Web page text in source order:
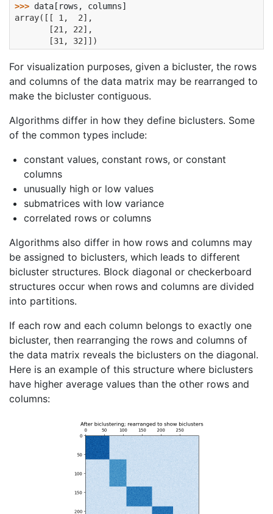
>>> data [ rows , columns]
array([[ 1,  2],
       [21, 22],
       [31, 32]])
For visualization purposes, given a bicluster, the rows
and columns of the data matrix may be rearranged to
make the bicluster contiguous.
Algorithms differ in how they define biclusters. Some
of the common types include:
constant values, constant rows, or constant
columns
unusually high or low values
submatrices with low variance
correlated rows or columns
Algorithms also differ in how rows and columns may
be assigned to biclusters, which leads to different
bicluster structures. Block diagonal or checkerboard
structures occur when rows and columns are divided
into partitions.
If each row and each column belongs to exactly one
bicluster, then rearranging the rows and columns of
the data matrix reveals the biclusters on the diagonal.
Here is an example of this structure where biclusters
have higher average values than the other rows and
columns: